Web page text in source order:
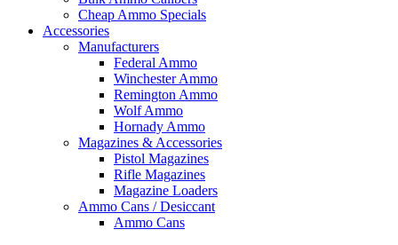
Cheap Ammo Specials
Accessories
Manufacturers
Federal Ammo
Winchester Ammo
Remington Ammo
Wolf Ammo
Hornady Ammo
Magazines & Accessories
Pistol Magazines
Rifle Magazines
Magazine Loaders
Ammo Cans / Desiccant
Ammo Cans